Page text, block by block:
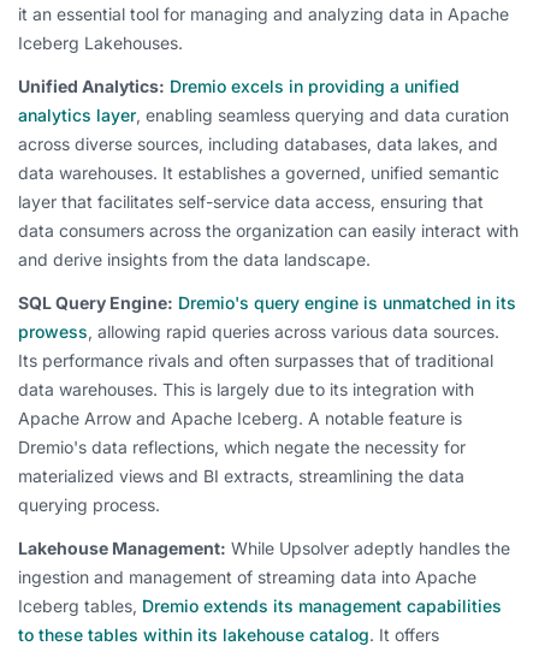
it an essential tool for managing and analyzing data in Apache
Iceberg Lakehouses.
Unified Analytics: Dremio excels in providing a unified
analytics layer, enabling seamless querying and data curation
across diverse sources, including databases, data lakes, and
data warehouses. It establishes a governed, unified semantic
layer that facilitates self-service data access, ensuring that
data consumers across the organization can easily interact with
and derive insights from the data landscape.
SQL Query Engine: Dremio's query engine is unmatched in its
prowess, allowing rapid queries across various data sources.
Its performance rivals and often surpasses that of traditional
data warehouses. This is largely due to its integration with
Apache Arrow and Apache Iceberg. A notable feature is
Dremio's data reflections, which negate the necessity for
materialized views and BI extracts, streamlining the data
querying process.
Lakehouse Management: While Upsolver adeptly handles the
ingestion and management of streaming data into Apache
Iceberg tables, Dremio extends its management capabilities
to these tables within its lakehouse catalog. It offers